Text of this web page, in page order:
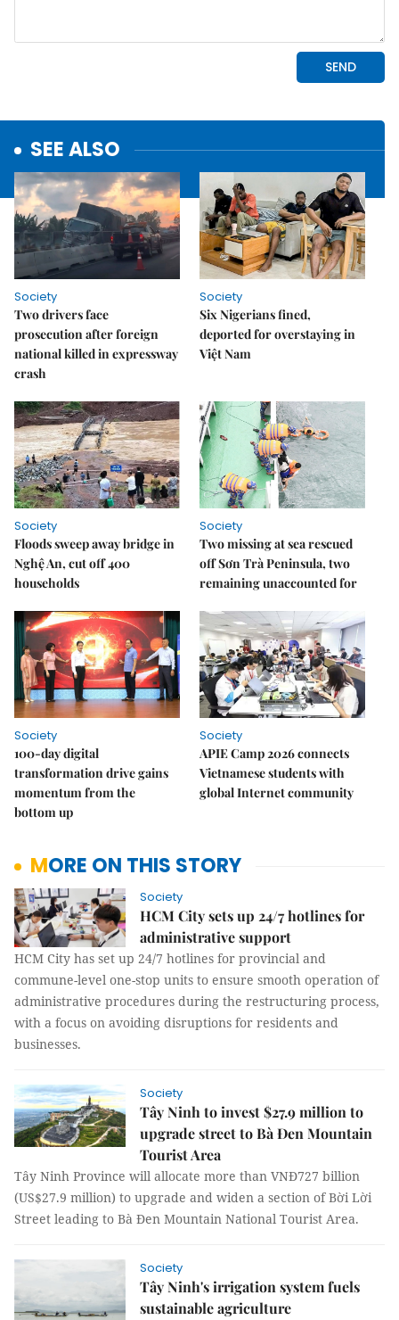
SEE ALSO
Society
Two drivers face
prosecution after foreign
national killed in expressway
crash
Society
Six Nigerians fined,
deported for overstaying in
Việt Nam
Society
Floods sweep away bridge in
Nghệ An, cut off 400
households
Society
Two missing at sea rescued
off Sơn Trà Peninsula, two
remaining unaccounted for
Society
100-day digital
transformation drive gains
momentum from the
bottom up
Society
APIE Camp 2026 connects
Vietnamese students with
global Internet community
MORE ON THIS STORY
Society
HCM City sets up 24/7 hotlines for
administrative support
HCM City has set up 24/7 hotlines for provincial and
commune-level one-stop units to ensure smooth operation of
administrative procedures during the restructuring process,
with a focus on avoiding disruptions for residents and
businesses.
Society
Tây Ninh to invest $27.9 million to
upgrade street to Bà Đen Mountain
Tourist Area
Tây Ninh Province will allocate more than VNĐ727 billion
(US$27.9 million) to upgrade and widen a section of Bời Lời
Street leading to Bà Đen Mountain National Tourist Area.
Society
Tây Ninh's irrigation system fuels
sustainable agriculture